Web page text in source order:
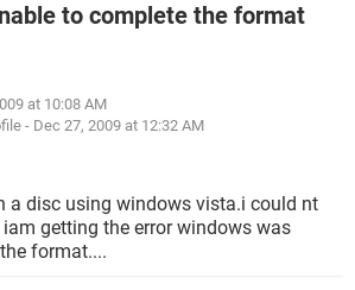
to complete the format
at 10:08 AM
- Dec 27, 2009 at 12:32 AM
a disc using windows vista.i could nt
getting the error windows was
format....